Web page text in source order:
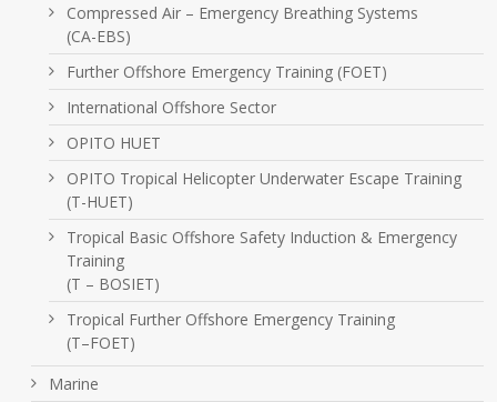
Compressed Air – Emergency Breathing Systems
(CA-EBS)
Further Offshore Emergency Training (FOET)
International Offshore Sector
OPITO HUET
OPITO Tropical Helicopter Underwater Escape Training
(T-HUET)
Tropical Basic Offshore Safety Induction & Emergency
Training
(T – BOSIET)
Tropical Further Offshore Emergency Training
(T–FOET)
Marine